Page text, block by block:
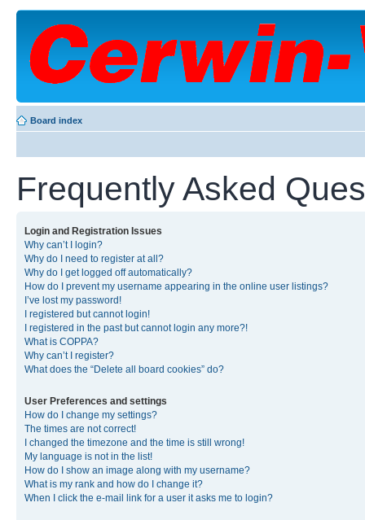
Board index
Frequently Asked
Login and Registration Issues
Why can’t I login?
Why do I need to register at all?
Why do I get logged off automatically?
How do I prevent my username appearing in the online user listings?
I’ve lost my password!
I registered but cannot login!
I registered in the past but cannot login any more?!
What is COPPA?
Why can’t I register?
What does the “Delete all board cookies” do?
User Preferences and settings
How do I change my settings?
The times are not correct!
I changed the timezone and the time is still wrong!
My language is not in the list!
How do I show an image along with my username?
What is my rank and how do I change it?
When I click the e-mail link for a user it asks me to login?